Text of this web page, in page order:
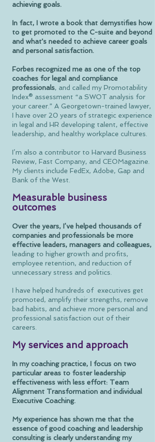
achieving goals.
In fact, I wrote a book that demystifies how
to get promoted to the C-suite and beyond
and what's needed to achieve career goals
and personal satisfaction.
Forbes recognized me as one of the top
coaches for legal and compliance
professionals, and called my Promotability
Index® assessment “a SWOT analysis for
your career.” A Georgetown-trained lawyer,
I have over 20 years of strategic experience
in legal and HR developing talent, effective
leadership, and healthy workplace cultures.
I’m also a contributor to Harvard Business
Review, Fast Company, and CEOMagazine.
My clients include FedEx, Adobe, Gap and
Bank of the West.
Measurable business
outcomes
Over the years, I’ve helped thousands of
companies and professionals be more
effective leaders, managers and colleagues,
leading to higher growth and profits,
employee retention, and reduction of
unnecessary stress and politics.
I have helped hundreds of executives get
promoted, amplify their strengths, remove
bad habits, and achieve more personal and
professional satisfaction out of their
careers.
My services and approach
In my coaching practice, I focus on two
particular areas to foster leadership
effectiveness with less effort: Team
Alignment Transformation and individual
Executive Coaching.
My experience has shown me that the
essence of good coaching and leadership
consulting is clearly understanding my